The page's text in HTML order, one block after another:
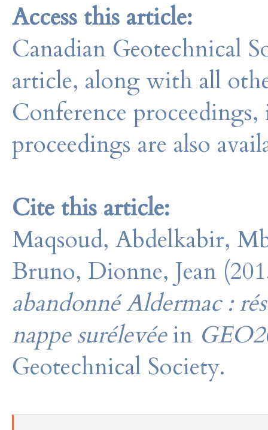
Access this article:
Canadian Geotechnical
article, along with all
Conference
proceedings are also
Cite this article:
Maqsoud, Abdelkabir,
Bruno, Dionne, Jean
abandonné Aldermac :
nappe surélevéein
Geotechnical Society.